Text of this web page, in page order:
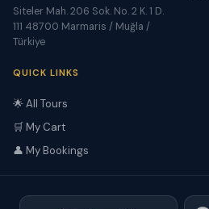
Siteler Mah. 206 Sok. No. 2 K. 1 D.
111 48700 Marmaris / Muğla /
Türkiye
QUICK LINKS
🌟 All Tours
🛒 My Cart
👤 My Bookings